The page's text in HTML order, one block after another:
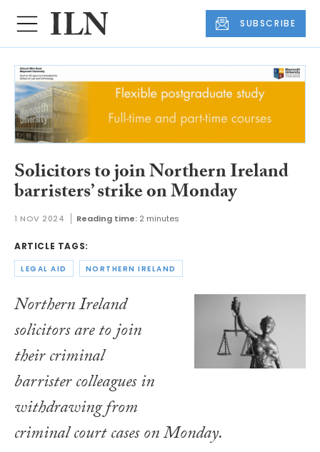
SUBSCRIBE
Solicitors to join Northern Ireland
barristers’ strike on Monday
1 NOV 2024 Reading time: 2 minutes
ARTICLE TAGS:
LEGAL AID NORTHERN IRELAND
Northern Ireland
solicitors are to join
their criminal
barrister colleagues in
withdrawing from
criminal court cases on Monday.